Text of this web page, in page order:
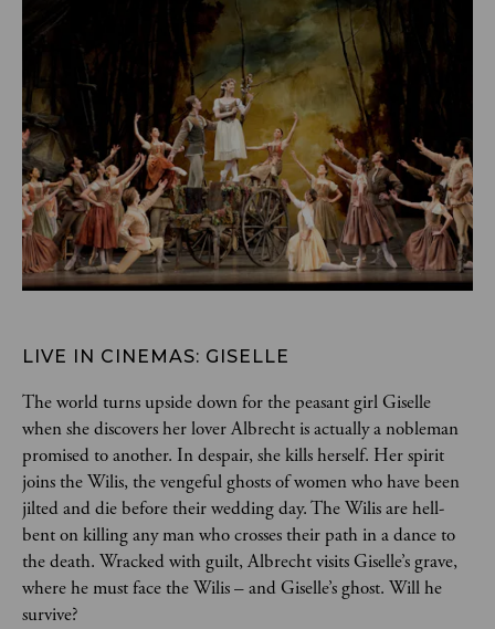
LIVE IN CINEMAS: GISELLE
The world turns upside down for the peasant girl Giselle
when she discovers her lover Albrecht is actually a nobleman
promised to another. In despair, she kills herself. Her spirit
joins the Wilis, the vengeful ghosts of women who have been
jilted and die before their wedding day. The Wilis are hell-
bent on killing any man who crosses their path in a dance to
the death. Wracked with guilt, Albrecht visits Giselle’s grave,
where he must face the Wilis – and Giselle’s ghost. Will he
survive?